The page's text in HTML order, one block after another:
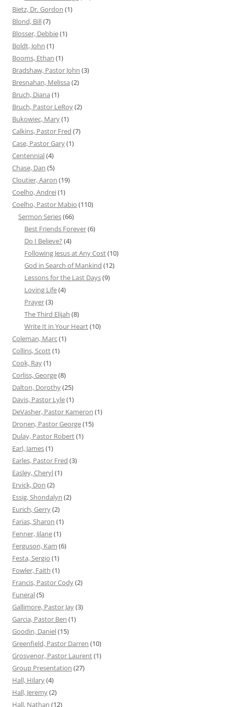
Bietz, Dr. Gordon (1)
Blond, Bill(7)
Blosser, Debbie(1)
Boldt, John (1)
Booms, Ethan (1)
Bradshaw, Pastor John (3)
Bresnahan, Melissa (2)
Bruch, Diana (1)
Bruch, Pastor LeRoy(2)
Bukowiec, Mary(1)
Calkins, Pastor Fred (7)
Case, Pastor Gary(1)
Centennial(4)
Chase, Dan (5)
Cloutier, Aaron (19)
Coelho, Andrei(1)
Coelho, Pastor Mabio (110)
Sermon Series(66)
Best Friends Forever(6)
Do I Believe? (4)
Following Jesus at Any Cost(10)
God in Search of Mankind (12)
Lessons for the Last Days(9)
Loving Life(4)
Prayer(3)
The Third Elijah (8)
Write It in Your Heart(10)
Coleman, Marc(1)
Collins, Scott(1)
Cook, Ray(1)
Corliss, George(8)
Dalton, Dorothy(25)
Davis, Pastor Lyle(1)
DeVasher, Pastor Kameron (1)
Dronen, Pastor George(15)
Dulay, Pastor Robert(1)
Earl, James(1)
Earles, Pastor Fred (3)
Easley, Cheryl(1)
Ervick, Don (2)
Essig, Shondalyn (2)
Eurich, Gerry(2)
Farias, Sharon (1)
Fenner, Jilane(1)
Ferguson, Kam (6)
Festa, Sergio (1)
Fowler, Faith (1)
Francis, Pastor Cody(2)
Funeral(5)
Gallimore, Pastor Jay(3)
Garcia, Pastor Ben (1)
Goodin, Daniel(15)
Greenfield, Pastor Darren (10)
Grosvenor, Pastor Laurent(1)
Group Presentation (27)
Hall, Hilary(4)
Hall, Jeremy(2)
Hall, Nathan (12)